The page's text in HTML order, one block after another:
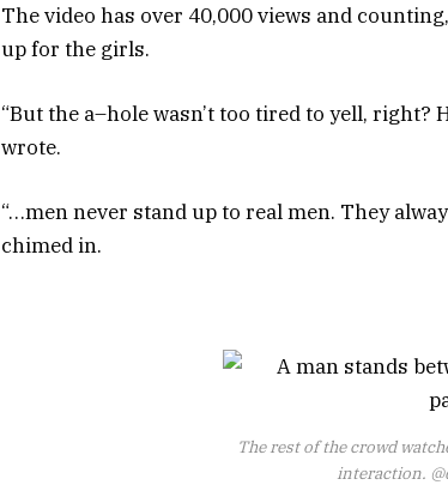
The video has over 40,000 views and
up for the girls.
“But the a–hole wasn’t too tired to yell, right?
wrote.
“…men never stand up to real men. They
chimed in.
The rest of the crowd
interaction.